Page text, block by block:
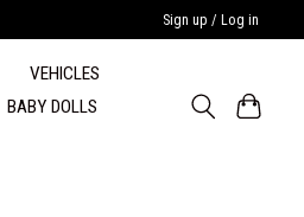
Sign up / Log in
VEHICLES
BABY DOLLS